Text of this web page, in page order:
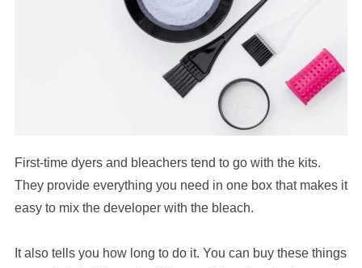
First-time dyers and bleachers tend to go with the kits.
They provide everything you need in one box that makes it
easy to mix the developer with the bleach.
It also tells you how long to do it. You can buy these things